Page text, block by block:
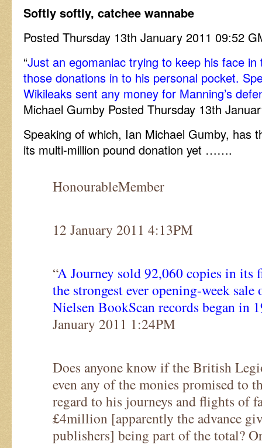
Softly softly, catchee wannabe
Posted Thursday 13th January 2011 09:52
“Just an egomaniac trying to keep his face
those donations in to his personal pocket.
Wikileaks sent any money for Manning’s
Michael Gumby Posted Thursday 13th
Speaking of which, Ian Michael Gumby, has
its multi-million pound donation yet …….
HonourableMember
12 January 2011 4:13PM
“A Journey sold 92,060 copies in its
the strongest ever opening-week
Nielsen BookScan records began in
January 2011 1:24PM
Does anyone know if the British
even any of the monies promised to
regard to his journeys and flights of
£4million [apparently the advance
publishers] being part of the total?